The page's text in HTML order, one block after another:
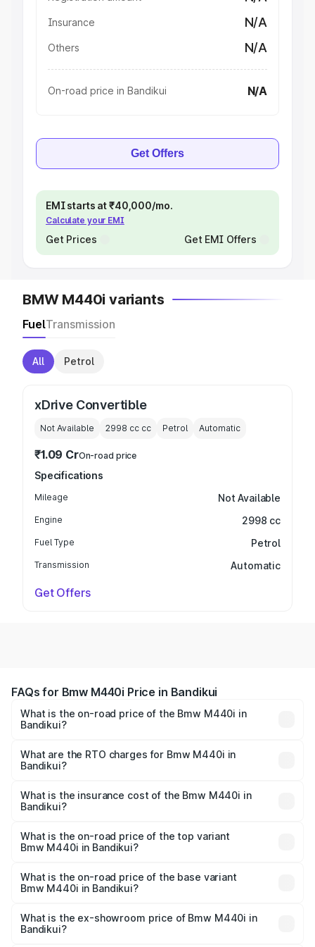
Insurance N/A
Others N/A
On-road price in Bandikui N/A
Get Offers
EMI starts at ₹40,000/mo.
Calculate your EMI
Get Prices Get EMI Offers
BMW M440i variants
FuelTransmission
All Petrol
xDrive Convertible
Not Available 2998 cc cc Petrol Automatic
₹1.09 CrOn-road price
Specifications
Mileage Not Available
Engine 2998 cc
Fuel Type Petrol
Transmission Automatic
Get Offers
FAQs for Bmw M440i Price in Bandikui
What is the on-road price of the Bmw M440i in
Bandikui?
Cr and ₹1.09 Cr. On-road prices vary across cities based
on registration fees, insurance, and other optional
What are the RTO charges for Bmw M440i in
Bandikui?
Bandikui will be undefined.
What is the insurance cost of the Bmw M440i in
Bandikui?
Bandikui is undefined
What is the on-road price of the top variant
Bmw M440i in Bandikui?
price is undefined Lakh in Bandikui.
What is the on-road price of the base variant
Bmw M440i in Bandikui?
Lakh in Bandikui.
What is the ex-showroom price of Bmw M440i in
Bandikui?